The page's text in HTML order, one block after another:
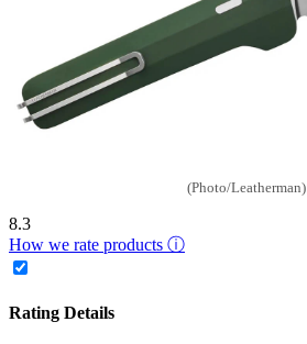
(Photo/Leatherman)
8.3
How we rate products ⓘ
Rating Details